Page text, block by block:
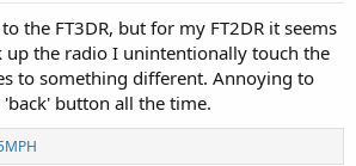
the FT3DR, but for my FT2DR it seems
up the radio I unintentionally touch the
to something different. Annoying to
button all the time.